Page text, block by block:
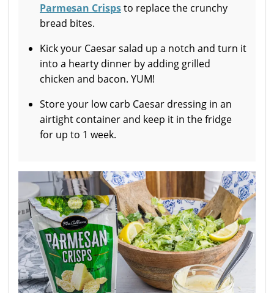
Parmesan Crispsto replace the crunchy
bread bites.
Kick your Caesar salad up a notch and turn it
into a hearty dinner by adding grilled
chicken and bacon. YUM!
Store your low carb Caesar dressing in an
airtight container and keep it in the fridge
for up to 1 week.